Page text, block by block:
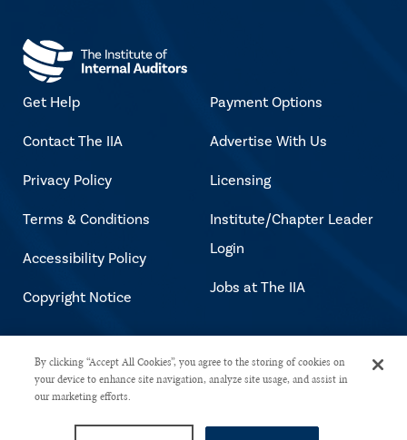
Get Help
Contact The IIA
Privacy Policy
Terms & Conditions
Accessibility Policy
Copyright Notice
Payment Options
Advertise With Us
Licensing
Institute/Chapter Leader
Login
Jobs at The IIA
Copyright © 2026 The Institute of
Internal Auditors. All rights reserved.
By clicking “Accept All Cookies”, you agree to the storing of cookies on
your device to enhance site navigation, analyze site usage, and assist in
our marketing efforts.